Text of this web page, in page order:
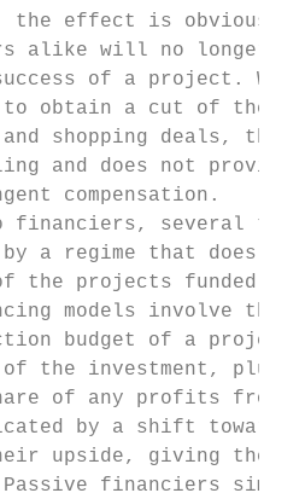
the effect is obvious.
alike will no longer
of a project.
obtain a cut of the
and shopping deals,
and does not
compensation.
financiers, several
a regime that does
the projects funded
models involve
budget of a
of the investment,
of any profits from
by a shift toward
upside, giving
financiers